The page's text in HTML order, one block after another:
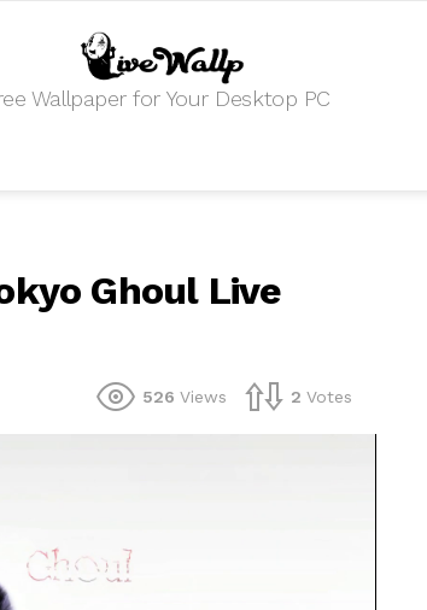
Wallpaper for Your Desktop PC
Ghoul Live
526 Views 2 Votes